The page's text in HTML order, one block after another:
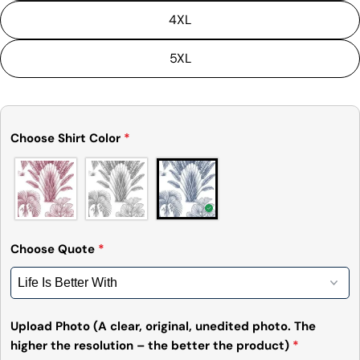
4XL
5XL
Choose Shirt Color *
Choose Quote *
Upload Photo (A clear, original, unedited photo. The
higher the resolution – the better the product) *
Share this product
Share
Share
on
Share
on on
Ask a question
Your
Your
email
Your
phone
Your
message
The fields marked * are required.